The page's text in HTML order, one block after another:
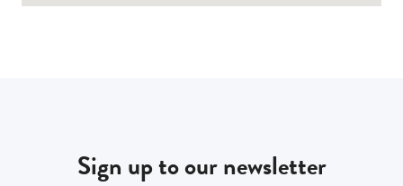
Sign up to our newsletter